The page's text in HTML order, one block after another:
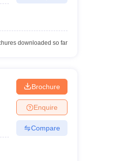
downloaded so far
Brochure
Enquire
Compare